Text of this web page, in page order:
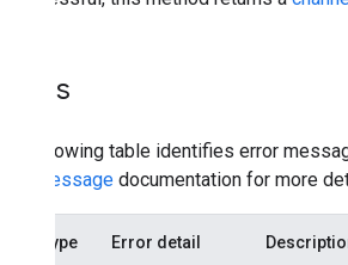
Errors
The following table identifies error
error message documentation for more
Error type Error detail